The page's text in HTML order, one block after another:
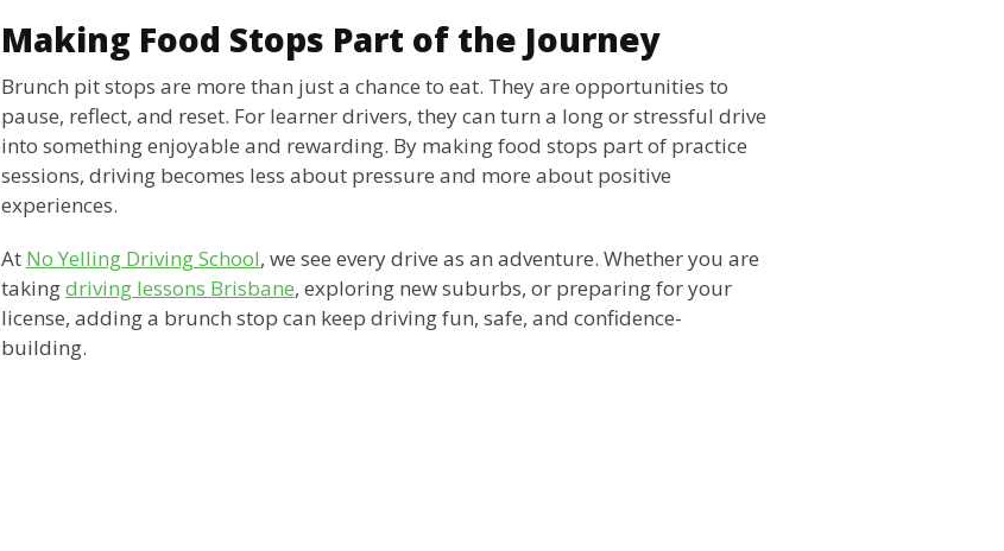
Making Food Stops Part of the Journey
Brunch pit stops are more than just a chance to eat. They are opportunities to
pause, reflect, and reset. For learner drivers, they can turn a long or stressful drive
into something enjoyable and rewarding. By making food stops part of practice
sessions, driving becomes less about pressure and more about positive
experiences.
At No Yelling Driving School, we see every drive as an adventure. Whether you are
takingdriving lessons Brisbane, exploring new suburbs, or preparing for your
license, adding a brunch stop can keep driving fun, safe, and confidence-
building.